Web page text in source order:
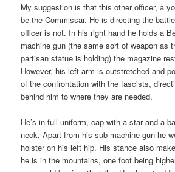
My suggestion is that this other officer, a
be the Commissar. He is directing the
officer is not. In his right hand he holds a
machine gun (the same sort of weapon as
partisan statue is holding) the magazine
However, his left arm is outstretched and
of the confrontation with the fascists,
behind him to where they are needed.
He’s in full uniform, cap with a star and a
neck. Apart from his sub machine-gun he
holster on his left hip. His stance also
he is in the mountains, one foot being